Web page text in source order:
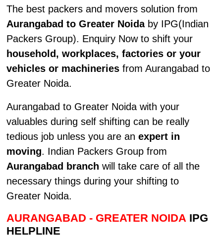
The best packers and movers solution from
Aurangabad to Greater Noidaby IPG(Indian
Packers Group). Enquiry Now to shift your
household, workplaces, factories or your
vehicles or machineriesfrom Aurangabad to
Greater Noida.
Aurangabad to Greater Noida with your
valuables during self shifting can be really
tedious job unless you are an expert in
moving. Indian Packers Group from
Aurangabad branch will take care of all the
necessary things during your shifting to
Greater Noida.
AURANGABAD - GREATER NOIDAIPG
HELPLINE